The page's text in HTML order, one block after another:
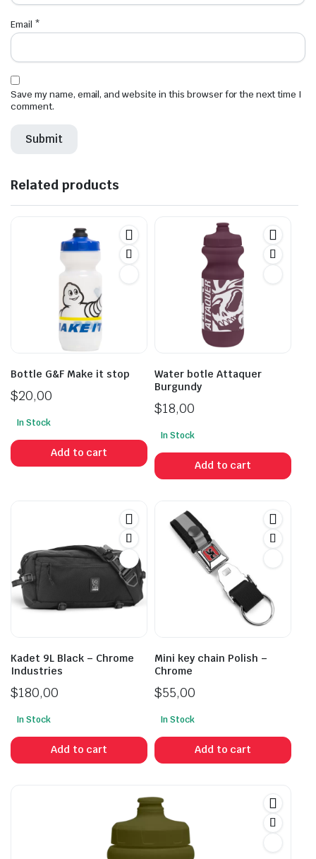
Email *
Save my name, email, and website in this browser for the next time I
comment.
Related products
Bottle G&F Make it stop
$20,00
In Stock
Add to cart
Water botle Attaquer
Burgundy
$18,00
In Stock
Add to cart
Kadet 9L Black – Chrome
Industries
$180,00
In Stock
Add to cart
Mini key chain Polish –
Chrome
$55,00
In Stock
Add to cart